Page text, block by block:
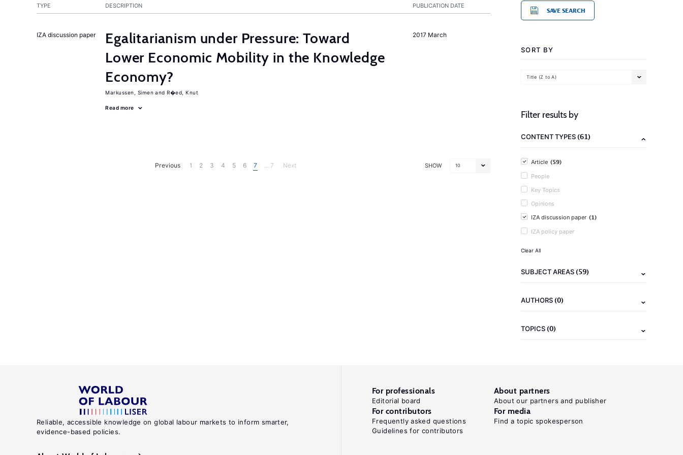
PUBLICATION DATE
TYPE DESCRIPTION
2017 March
IZA discussion paper
Egalitarianism under Pressure: Toward
Lower Economic Mobility in the Knowledge
Economy?
Markussen, Simen R�ed, Knut
Read more
SHOW 10
Previous 1 2 3 4 5 6 7 ... 7 Next
SAVE SEARCH
SORT BY
Title (Z to A)
Filter results by
CONTENT TYPES(61)
Article (59)
People
Key Topics
Opinions
IZA discussion paper (1)
IZA policy paper
Clear All
SUBJECT AREAS(59)
AUTHORS(0)
TOPICS(0)
Reliable, accessible knowledge on global labour markets to inform smarter,
evidence-based policies.
For professionals
Editorial board
About partners
About our partners and publisher
For contributors
Frequently asked questions
Guidelines for contributors
For media
Find a topic spokesperson